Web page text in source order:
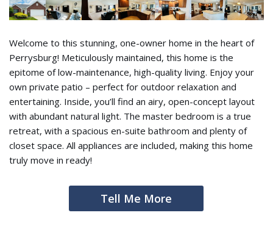
Welcome to this stunning, one-owner home in the heart of
Perrysburg! Meticulously maintained, this home is the
epitome of low-maintenance, high-quality living. Enjoy your
own private patio – perfect for outdoor relaxation and
entertaining. Inside, you’ll find an airy, open-concept layout
with abundant natural light. The master bedroom is a true
retreat, with a spacious en-suite bathroom and plenty of
closet space. All appliances are included, making this home
truly move in ready!
Tell Me More